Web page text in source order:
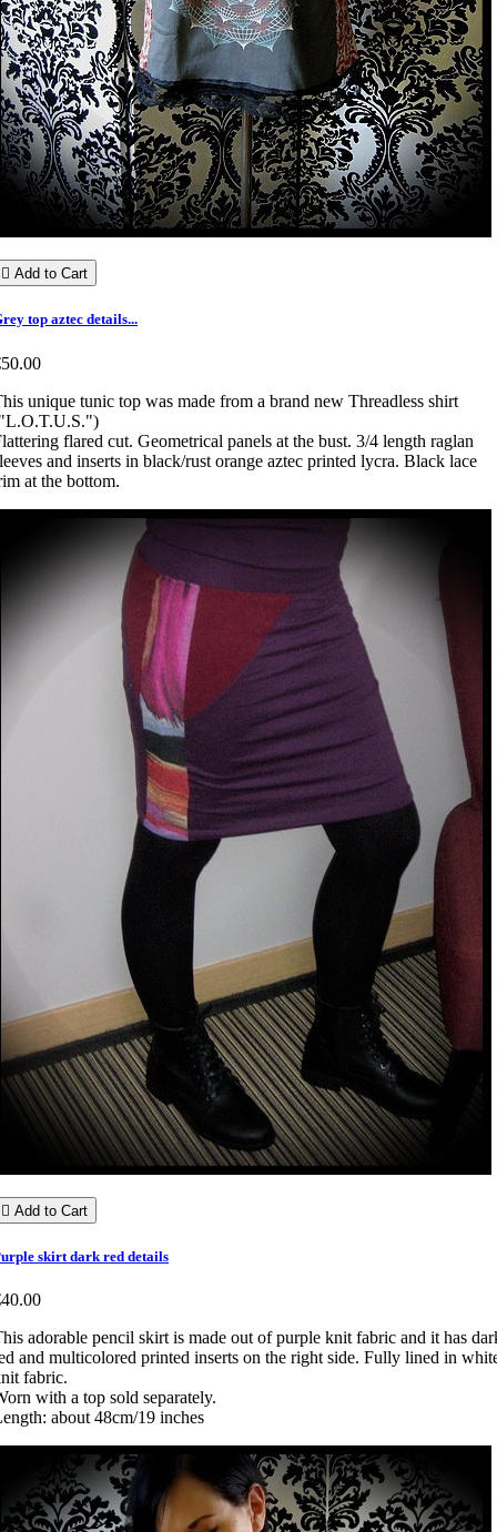
 Add to Cart
top aztec details...
unique tunic top was made from a brand new Threadless shirt
flared cut. Geometrical panels at the bust. 3/4 length raglan
and inserts in black/rust orange aztec printed lycra. Black lace
at the bottom.
 Add to Cart
skirt dark red details
adorable pencil skirt is made out of purple knit fabric and it has
and multicolored printed inserts on the right side. Fully lined in
fabric.
with a top sold separately.
about 48cm/19 inches